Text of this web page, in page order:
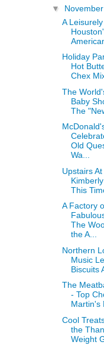
▼ November
A
Holiday
Hot
Chex Mix
The
Baby
The
Old
Wa...
Upstairs
This
A Factory
The
the A...
Northern
Music
Biscuits
The
- Top
Martin's
Cool
the
Weight